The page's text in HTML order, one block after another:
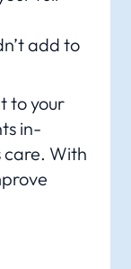
add to
to your
in-
care. With